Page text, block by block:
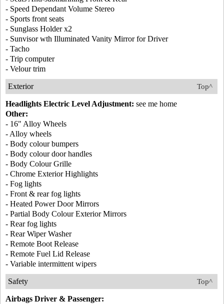
- Speed Dependant Volume Stereo
- Sports front seats
- Sunglass Holder x2
- Sunvisor wth Illuminated Vanity Mirror for Driver
- Tacho
- Trip computer
- Velour trim
Top^
Exterior
Headlights Electric Level Adjustment: see me home
Other:
- 16" Alloy Wheels
- Alloy wheels
- Body colour bumpers
- Body colour door handles
- Body Colour Grille
- Chrome Exterior Highlights
- Fog lights
- Front & rear fog lights
- Heated Power Door Mirrors
- Partial Body Colour Exterior Mirrors
- Rear fog lights
- Rear Wiper Washer
- Remote Boot Release
- Remote Fuel Lid Release
- Variable intermittent wipers
Top^
Safety
Airbags Driver & Passenger: